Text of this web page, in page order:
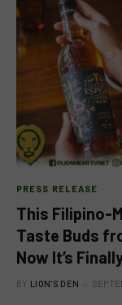
PRESS RELEASE
This Filipino-
Taste Buds
Now It’s
BY LION'S DEN